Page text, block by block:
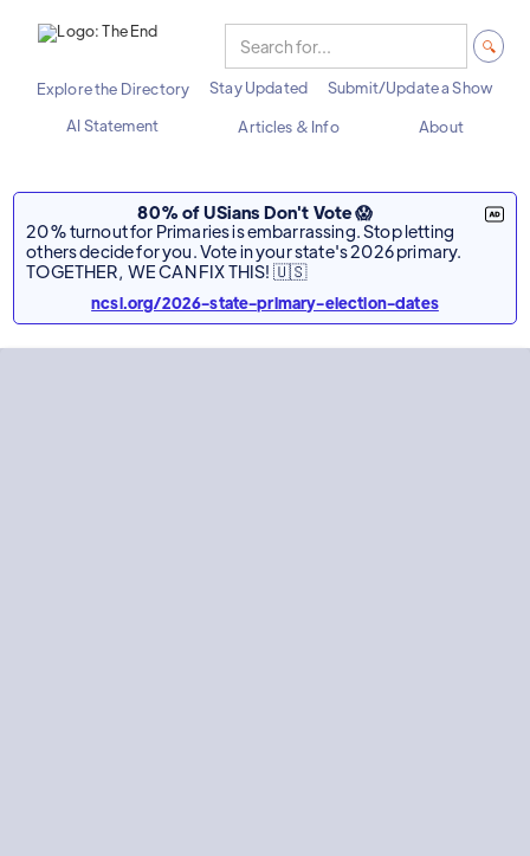
Explore the Directory Stay Updated
Submit/Update a Show
AI Statement
Articles & Info About
80% of USians Don't Vote 😱
20% turnout for Primaries is embarrassing. Stop letting
others decide for you. Vote in your state's 2026 primary.
TOGETHER, WE CAN FIX THIS! 🇺🇸
ncsl.org/2026-state-primary-election-dates